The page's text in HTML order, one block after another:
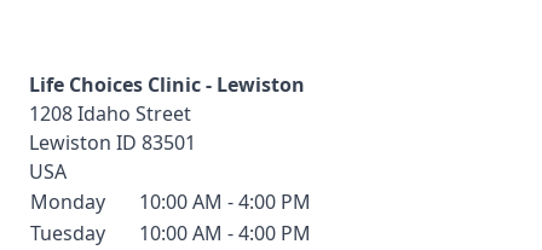
Life Choices Clinic - Lewiston
1208 Idaho Street
Lewiston ID 83501
USA
Monday
10:00 AM - 4:00 PM
Tuesday
10:00 AM - 4:00 PM